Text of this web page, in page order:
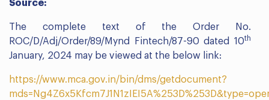
Source:
The complete text of the Order No.
ROC/D/Adj/Order/89/Mynd Fintech/87-90 dated 10th
January, 2024 may be viewed at the below link:
https://www.mca.gov.in/bin/dms/getdocument?